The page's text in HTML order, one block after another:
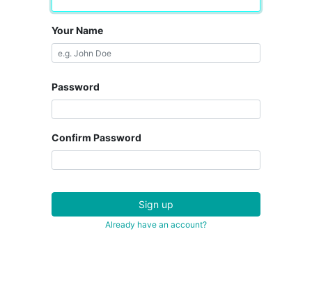
Your Name
Password
Confirm Password
Sign up
Already have an account?